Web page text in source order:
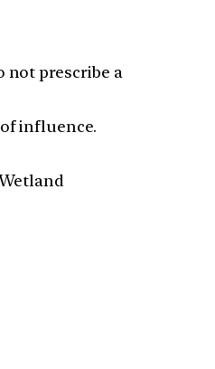
not prescribe a
influence.